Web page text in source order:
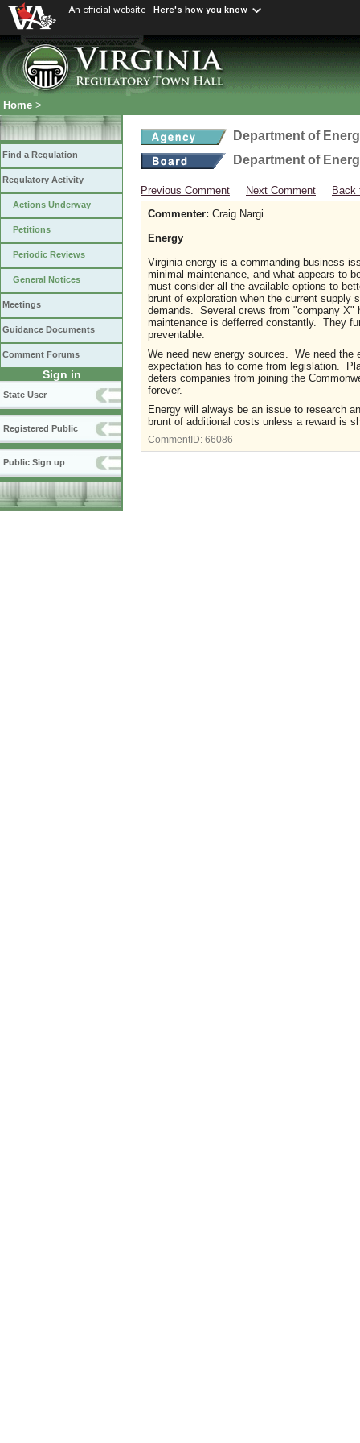
An official website Here's how you know
Home >
Find a Regulation
Regulatory Activity
Actions Underway
Petitions
Periodic Reviews
General Notices
Meetings
Guidance Documents
Comment Forums
Sign in
State User
Registered Public
Public Sign up
Department of
Department of
Previous Comment Next Comment
Back
Commenter: Craig Nargi
Energy
Virginia energy is a commanding business
minimal maintenance, and what appears to
must consider all the available options to
brunt of exploration when the current supply
demands. Several crews from "company X"
maintenance is defferred constantly. They
preventable.
We need new energy sources. We need the
expectation has to come from legislation.
deters companies from joining the
forever.
Energy will always be an issue to research
brunt of additional costs unless a reward is
CommentID: 66086